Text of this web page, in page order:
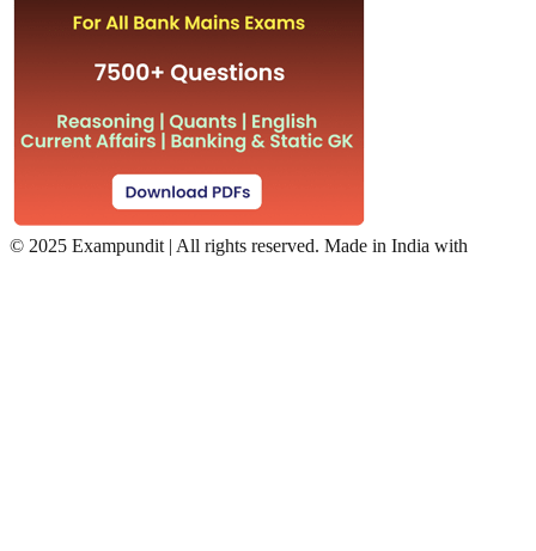
© 2025 Exampundit | All rights reserved. Made in India with